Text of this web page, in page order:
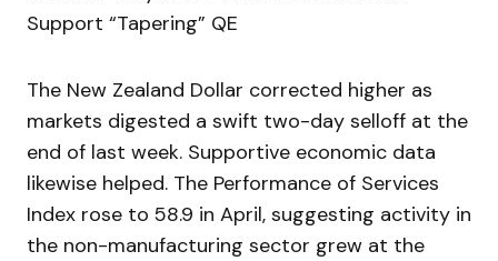
Support “Tapering” QE
The New Zealand Dollar corrected higher as
markets digested a swift two-day selloff at the
end of last week. Supportive economic data
likewise helped. The Performance of Services
Index rose to 58.9 in April, suggesting activity in
the non-manufacturing sector grew at the